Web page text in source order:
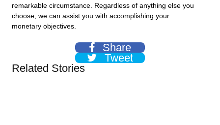
remarkable circumstance. Regardless of anything else you
choose, we can assist you with accomplishing your
monetary objectives.
Share
Tweet
Related Stories